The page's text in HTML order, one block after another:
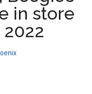
in store